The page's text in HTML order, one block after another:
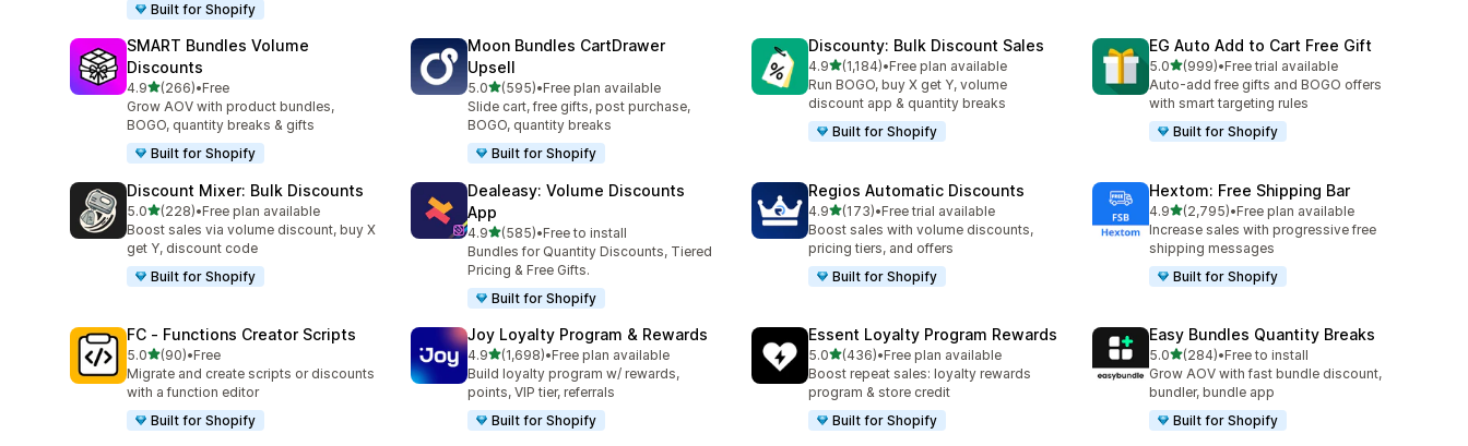
Built for Shopify
SMART Bundles Volume
Discounts
4.9out of 5 stars
(266)
266 total reviews
•Free
Grow AOV with product bundles,
BOGO, quantity breaks & gifts
Built for Shopify
Moon Bundles CartDrawer
Upsell
5.0out of 5 stars
(595)
595 total reviews
•Free plan available
Slide cart, free gifts, post purchase,
BOGO, quantity breaks
Built for Shopify
Discounty: Bulk Discount Sales
4.9out of 5 stars
(1,184)
1184 total reviews
•Free plan available
Run BOGO, buy X get Y, volume
discount app & quantity breaks
Built for Shopify
EG Auto Add to Cart Free Gift
5.0out of 5 stars
(999)
999 total reviews
•Free trial available
Auto-add free gifts and BOGO offers
with smart targeting rules
Built for Shopify
Discount Mixer: Bulk Discounts
5.0out of 5 stars
(228)
228 total reviews
•Free plan available
Boost sales via volume discount, buy X
get Y, discount code
Built for Shopify
Dealeasy: Volume Discounts
App
4.9out of 5 stars
(585)
585 total reviews
•Free to install
Bundles for Quantity Discounts, Tiered
Pricing & Free Gifts.
Built for Shopify
Regios Automatic Discounts
4.9out of 5 stars
(173)
173 total reviews
•Free trial available
Boost sales with volume discounts,
pricing tiers, and offers
Built for Shopify
Hextom: Free Shipping Bar
4.9out of 5 stars
(2,795)
2795 total reviews
•Free plan available
Increase sales with progressive free
shipping messages
Built for Shopify
FC ‑ Functions Creator Scripts
5.0out of 5 stars
(90)
90 total reviews
•Free
Migrate and create scripts or discounts
with a function editor
Built for Shopify
Joy Loyalty Program & Rewards
4.9out of 5 stars
(1,698)
1698 total reviews
•Free plan available
Build loyalty program w/ rewards,
points, VIP tier, referrals
Built for Shopify
Essent Loyalty Program Rewards
5.0out of 5 stars
(436)
436 total reviews
•Free plan available
Boost repeat sales: loyalty rewards
program & store credit
Built for Shopify
Easy Bundles Quantity Breaks
5.0out of 5 stars
(284)
284 total reviews
•Free to install
Grow AOV with fast bundle discount,
bundler, bundle app
Built for Shopify